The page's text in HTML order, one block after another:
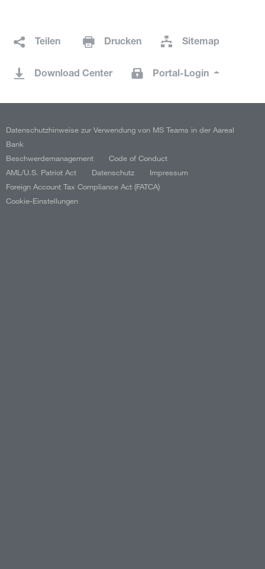
Teilen Drucken Sitemap
Download Center Portal-Login
Datenschutzhinweise zur Verwendung von MS Teams in der Aareal
Bank
Beschwerdemanagement
Code of Conduct
AML/U.S. Patriot Act
Datenschutz
Impressum
Foreign Account Tax Compliance Act (FATCA)
Cookie-Einstellungen